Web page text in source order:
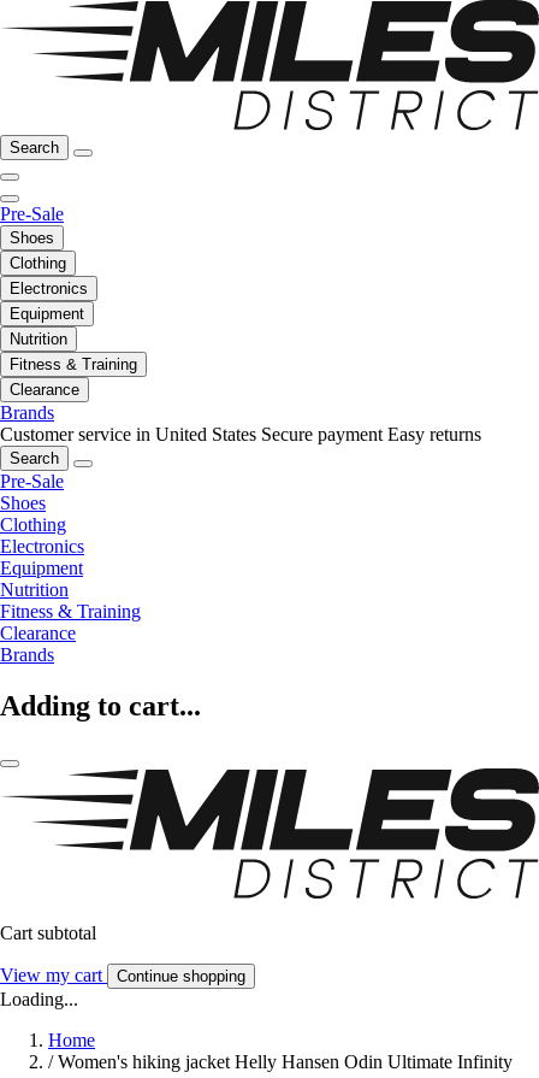
Search
Pre-Sale
Shoes
Clothing
Electronics
Equipment
Nutrition
Fitness & Training
Clearance
Brands
Customer service in United States Secure payment Easy returns
Search
Pre-Sale
Shoes
Clothing
Electronics
Equipment
Nutrition
Fitness & Training
Clearance
Brands
Adding to cart...
Cart subtotal
View my cart Continue shopping
Loading...
Home
/ Women's hiking jacket Helly Hansen Odin Ultimate Infinity